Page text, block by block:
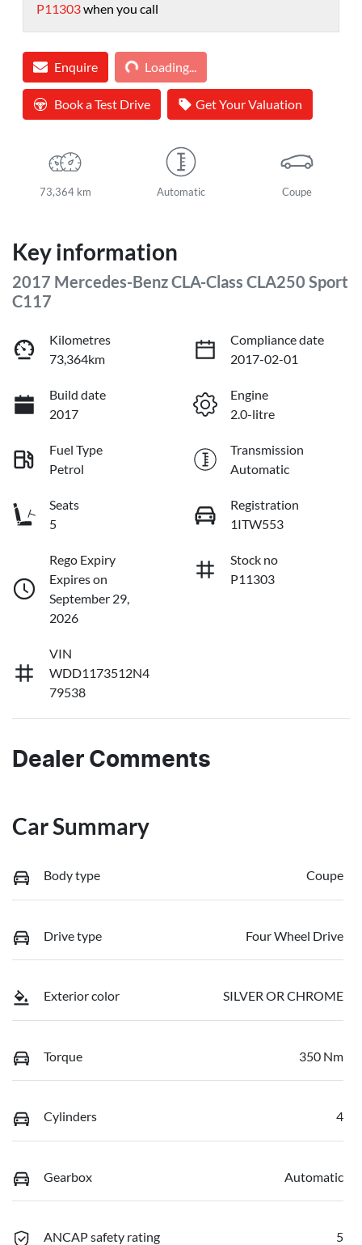
P11303when you call
Enquire Loading...Loading...
Book a Test Drive Get Your Valuation
73,364 km Automatic Coupe
Key information
2017 Mercedes-Benz CLA-Class CLA250 Sport
C117
Kilometres
73,364km
Compliance date
2017-02-01
Build date
2017
Engine
2.0-litre
Fuel Type
Petrol
Transmission
Automatic
Seats
5
Registration
1ITW553
Rego Expiry
Expires on
September 29,
2026
Stock no
P11303
VIN
WDD1173512N4
79538
Dealer Comments
Car Summary
Body type Coupe
Drive type Four Wheel Drive
Exterior color SILVER OR CHROME
Torque 350 Nm
Cylinders 4
Gearbox Automatic
ANCAP safety rating 5